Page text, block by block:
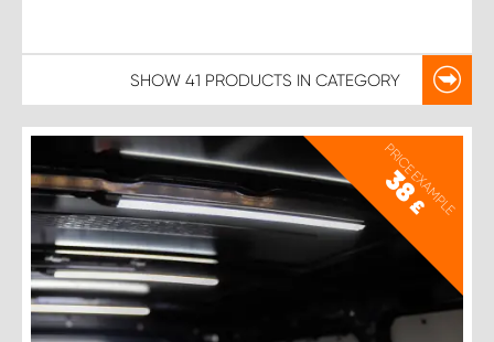
SHOW 41 PRODUCTS IN CATEGORY
PRICE EXAMPLE
38
£